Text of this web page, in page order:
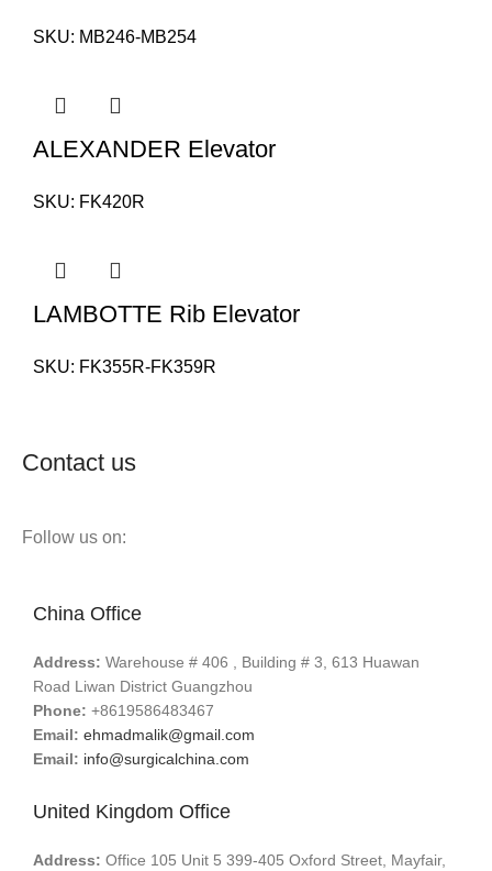
SKU: MB246-MB254
ALEXANDER Elevator
SKU: FK420R
LAMBOTTE Rib Elevator
SKU: FK355R-FK359R
Contact us
Follow us on:
China Office
Address: Warehouse # 406 , Building # 3, 613 Huawan
Road Liwan District Guangzhou
Phone: +8619586483467
Email: ehmadmalik@gmail.com
Email: info@surgicalchina.com
United Kingdom Office
Address: Office 105 Unit 5 399-405 Oxford Street, Mayfair,